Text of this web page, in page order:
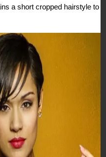
a short cropped hairstyle to